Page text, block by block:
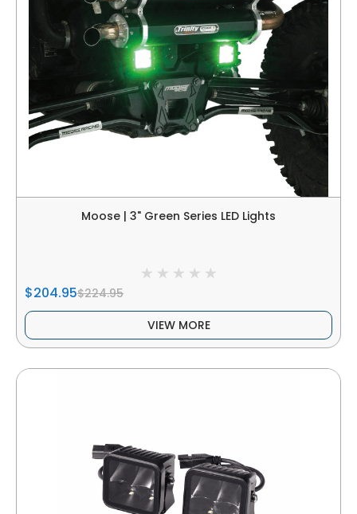
Moose | 3" Green Series LED Lights
$204.95$224.95
VIEW MORE